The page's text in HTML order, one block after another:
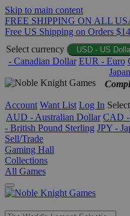
Skip to main content
FREE SHIPPING ON ALL
Free US Shipping on Orders
Select currency
USD - US
- Canadian Dollar EUR - Euro
Account Want List Log In
AUD - Australian Dollar CAD -
- British Pound Sterling JPY -
Sell/Trade
Gaming Hall
Collections
All Games